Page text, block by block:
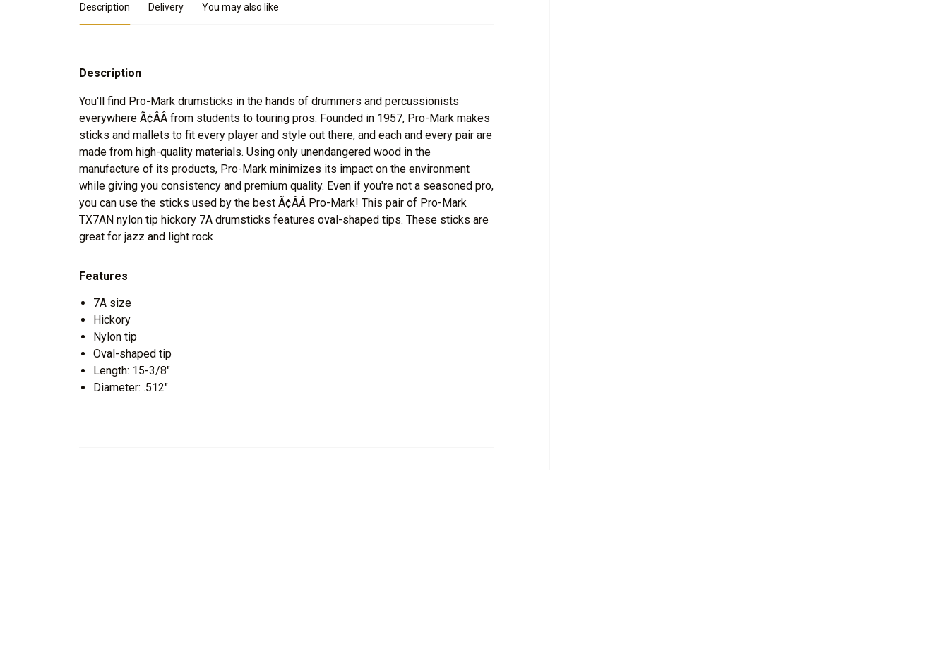
Product Details
Description Delivery You may also like
Description
You'll find Pro-Mark drumsticks in the hands of drummers and percussionists
everywhere Ã¢ÂÂ from students to touring pros. Founded in 1957, Pro-Mark makes
sticks and mallets to fit every player and style out there, and each and every pair are
made from high-quality materials. Using only unendangered wood in the
manufacture of its products, Pro-Mark minimizes its impact on the environment
while giving you consistency and premium quality. Even if you're not a seasoned pro,
you can use the sticks used by the best Ã¢ÂÂ Pro-Mark! This pair of Pro-Mark
TX7AN nylon tip hickory 7A drumsticks features oval-shaped tips. These sticks are
great for jazz and light rock
Features
7A size
Hickory
Nylon tip
Oval-shaped tip
Length: 15-3/8"
Diameter: .512"